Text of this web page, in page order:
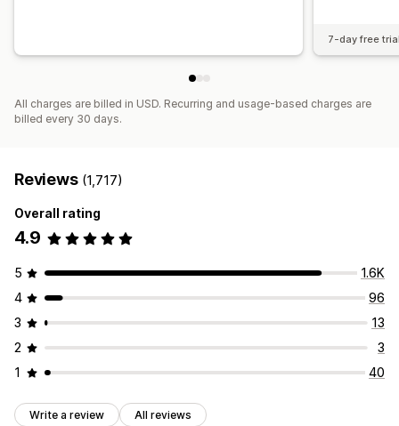
7-day free
All charges are billed in USD. Recurring and usage-based charges are
billed every 30 days.
Reviews (1,717)
Overall rating
4.9
5
1.6K
4
96
3
13
2
3
1
40
Write a review All reviews